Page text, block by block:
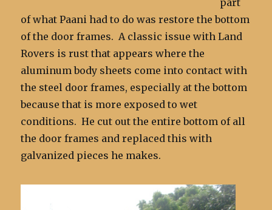
part
of what Paani had to do was restore the bottom
of the door frames. A classic issue with Land
Rovers is rust that appears where the
aluminum body sheets come into contact with
the steel door frames, especially at the bottom
because that is more exposed to wet
conditions. He cut out the entire bottom of all
the door frames and replaced this with
galvanized pieces he makes.